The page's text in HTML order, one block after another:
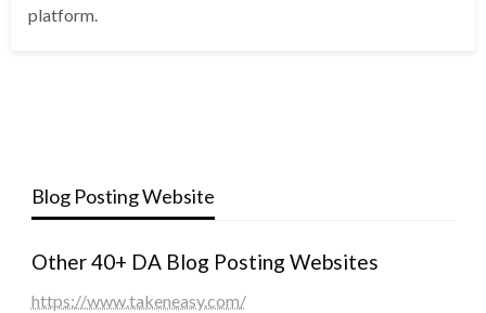
platform.
Blog Posting Website
Other 40+ DA Blog Posting Websites
https://www.takeneasy.com/